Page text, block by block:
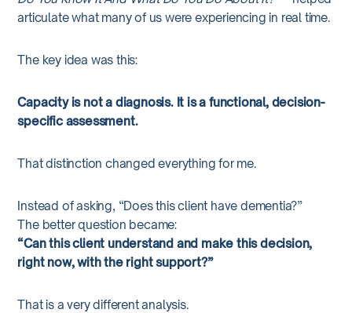
articulate what many of us were experiencing in real time.
The key idea was this:
Capacity is not a diagnosis. It is a functional, decision-
specific assessment.
That distinction changed everything for me.
Instead of asking, “Does this client have dementia?”
The better question became:
“Can this client understand and make this decision,
right now, with the right support?”
That is a very different analysis.